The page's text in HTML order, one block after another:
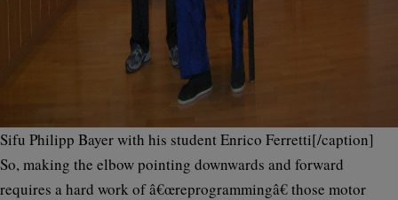
Sifu Philipp Bayer with his student Enrico Ferretti[/caption]
So, making the elbow pointing downwards and forward
requires a hard work of â€œreprogrammingâ€ those motor